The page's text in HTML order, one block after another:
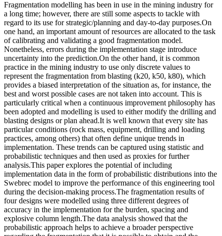
Fragmentation modelling has been in use in the mining industry for
a long time; however, there are still some aspects to tackle with
regard to its use for strategic/planning and day-to-day purposes.On
one hand, an important amount of resources are allocated to the task
of calibrating and validating a good fragmentation model.
Nonetheless, errors during the implementation stage introduce
uncertainty into the prediction.On the other hand, it is common
practice in the mining industry to use only discrete values to
represent the fragmentation from blasting (k20, k50, k80), which
provides a biased interpretation of the situation as, for instance, the
best and worst possible cases are not taken into account. This is
particularly critical when a continuous improvement philosophy has
been adopted and modelling is used to either modify the drilling and
blasting designs or plan ahead.It is well known that every site has
particular conditions (rock mass, equipment, drilling and loading
practices, among others) that often define unique trends in
implementation. These trends can be captured using statistic and
probabilistic techniques and then used as proxies for further
analysis.This paper explores the potential of including
implementation data in the form of probabilistic distributions into the
Swebrec model to improve the performance of this engineering tool
during the decision-making process.The fragmentation results of
four designs were modelled using three different degrees of
accuracy in the implementation for the burden, spacing and
explosive column length.The data analysis showed that the
probabilistic approach helps to achieve a broader perspective